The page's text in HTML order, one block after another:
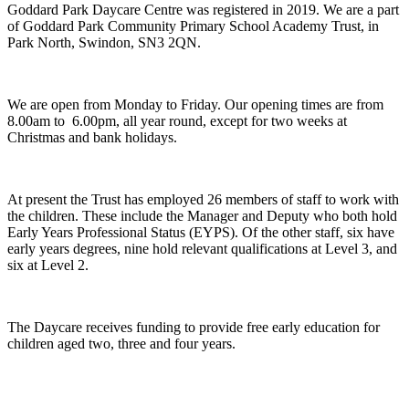
Goddard Park Daycare Centre was registered in 2019. We are a part
of Goddard Park Community Primary School Academy Trust, in
Park North, Swindon, SN3 2QN.
We are open from Monday to Friday. Our opening times are from
8.00am to 6.00pm, all year round, except for two weeks at
Christmas and bank holidays.
At present the Trust has employed 26 members of staff to work with
the children. These include the Manager and Deputy who both hold
Early Years Professional Status (EYPS). Of the other staff, six have
early years degrees, nine hold relevant qualifications at Level 3, and
six at Level 2.
The Daycare receives funding to provide free early education for
children aged two, three and four years.